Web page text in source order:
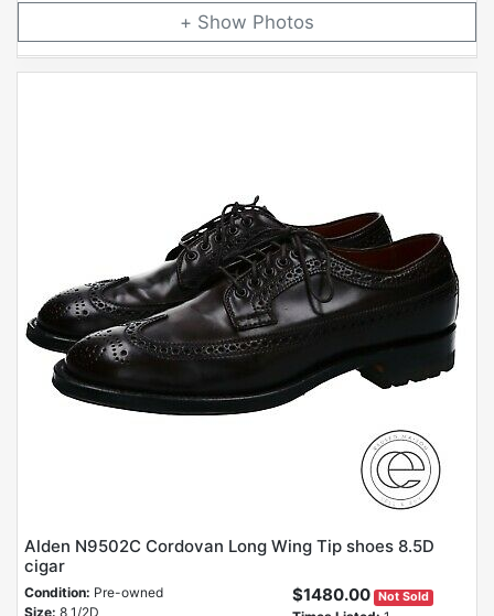
Photos
Alden N9502C Cordovan Long Wing Tip shoes 8.5D
cigar
Condition: Pre-owned
Size: 8 1/2D
$1480.00 Not Sold